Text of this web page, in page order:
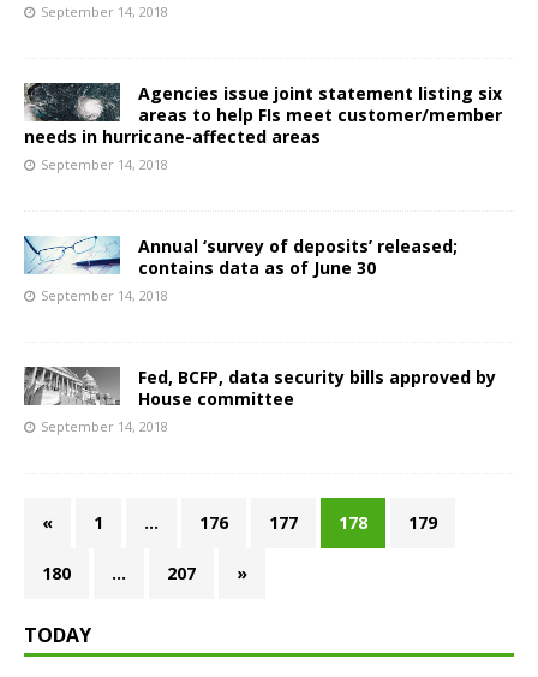
September 14, 2018
Agencies issue joint statement listing six
areas to help FIs meet customer/member
needs in hurricane-affected areas
September 14, 2018
Annual ‘survey of deposits’ released;
contains data as of June 30
September 14, 2018
Fed, BCFP, data security bills approved by
House committee
September 14, 2018
« 1 … 176 177 178 179
180 … 207 »
TODAY